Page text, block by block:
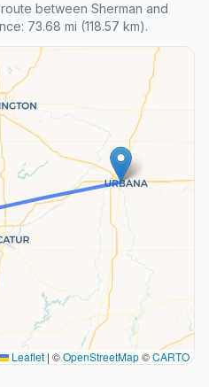
between Sherman and
73.68 mi (118.57 km).
Leaflet | ©OpenStreetMap©CARTO